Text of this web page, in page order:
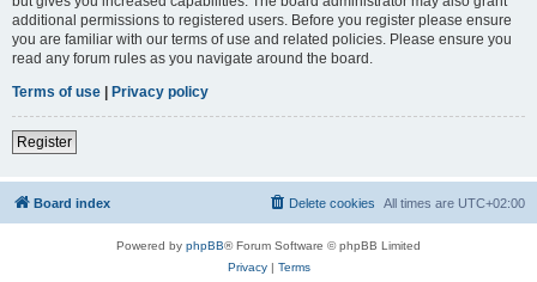
additional permissions to registered users. Before you register please ensure
you are familiar with our terms of use and related policies. Please ensure you
read any forum rules as you navigate around the board.
Terms of use | Privacy policy
Register
Board index All times are UTC+02:00
Delete cookies
Powered by phpBB® Forum Software © phpBB Limited
Privacy| Terms